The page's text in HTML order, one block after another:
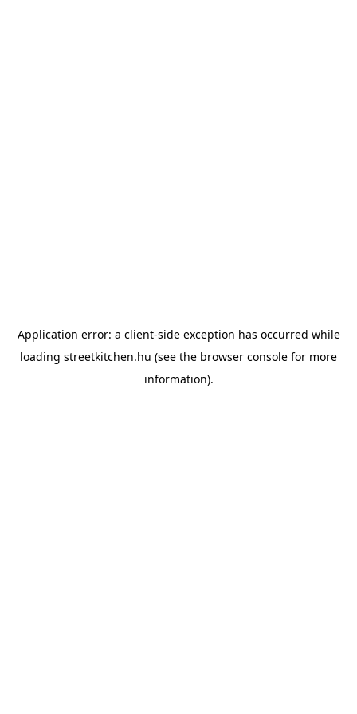
Application error: a client-side exception has occurred while
loading streetkitchen.hu (see the browser console for more
information).